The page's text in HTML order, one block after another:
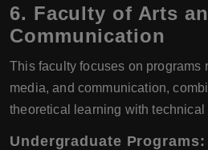
6. Faculty of Arts
Communication
This faculty focuses on programs
media, and communication,
theoretical learning with
Undergraduate Programs: